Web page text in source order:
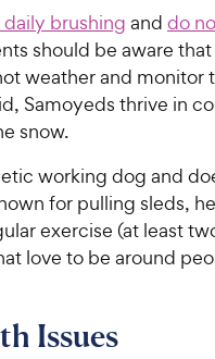
brushing and do
should be aware
weather and monitor
Samoyeds thrive in
snow.
working dog and
for pulling sleds,
exercise (at least
love to be around
Issues